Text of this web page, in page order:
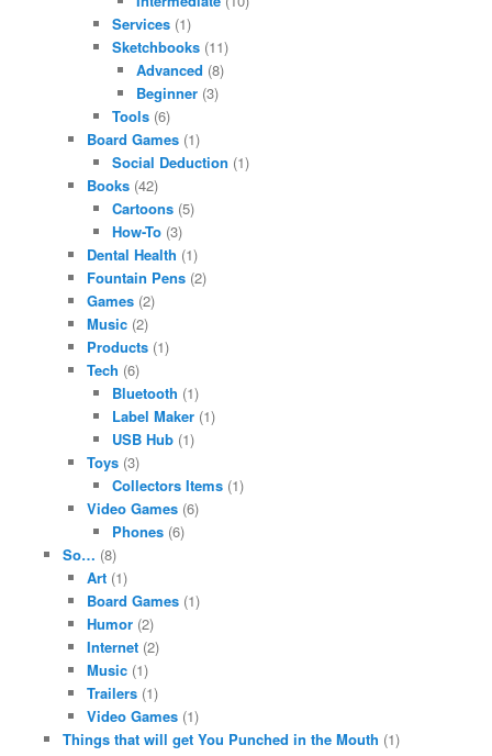
Services(1)
Sketchbooks(11)
Advanced (8)
Beginner (3)
Tools(6)
Board Games (1)
Social Deduction (1)
Books (42)
Cartoons(5)
How-To(3)
Dental Health (1)
Fountain Pens (2)
Games (2)
Music (2)
Products (1)
Tech (6)
Bluetooth (1)
Label Maker(1)
USB Hub(1)
Toys (3)
Collectors Items(1)
Video Games (6)
Phones(6)
So… (8)
Art (1)
Board Games (1)
Humor (2)
Internet (2)
Music (1)
Trailers (1)
Video Games (1)
Things that will get You Punched in the Mouth (1)